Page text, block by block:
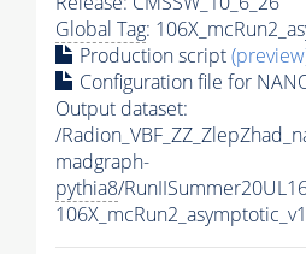
Global Tag:
Production script
Configuration file for
Output dataset:
/
madgraph-
pythia8/